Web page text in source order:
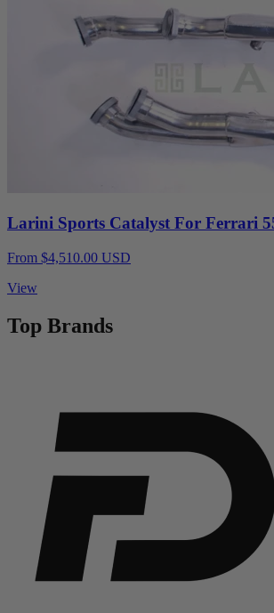
Larini Sports Catalyst For Ferrari
From $4,510.00 USD
View
Top Brands